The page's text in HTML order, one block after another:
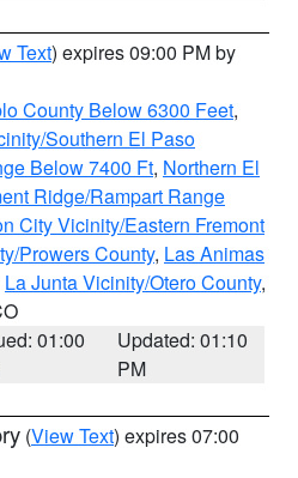
Text) expires 09:00 PM by
County Below 6300 Feet,
Southern El Paso
Below 7400 Ft, Northern El
Ridge/Rampart Range
City Vicinity/Eastern Fremont
Prowers County, Las Animas
La Junta Vicinity/Otero County,
01:00
Updated: 01:10
PM
(View Text) expires 07:00